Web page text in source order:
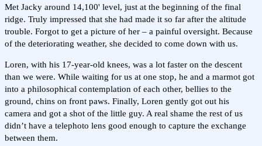
Met Jacky around 14,100' level, just at the beginning of the final
ridge. Truly impressed that she had made it so far after the altitude
trouble. Forgot to get a picture of her – a painful oversight. Because
of the deteriorating weather, she decided to come down with us.
Loren, with his 17-year-old knees, was a lot faster on the descent
than we were. While waiting for us at one stop, he and a marmot got
into a philosophical contemplation of each other, bellies to the
ground, chins on front paws. Finally, Loren gently got out his
camera and got a shot of the little guy. A real shame the rest of us
didn’t have a telephoto lens good enough to capture the exchange
between them.